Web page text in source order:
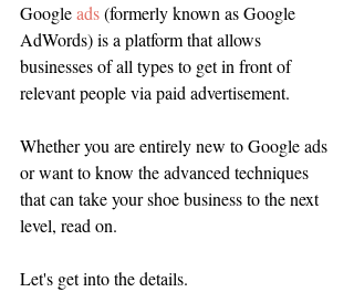
Google ads (formerly known as Google
AdWords) is a platform that allows
businesses of all types to get in front of
relevant people via paid advertisement.
Whether you are entirely new to Google ads
or want to know the advanced techniques
that can take your shoe business to the next
level, read on.
Let's get into the details.